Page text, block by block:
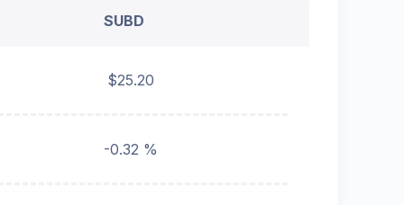
SUBD
$25.20
-0.32 %